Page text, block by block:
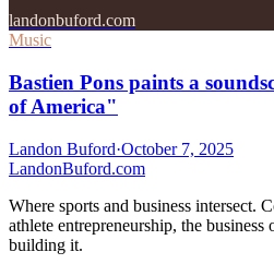
landonbuford.com
Music
Bastien Pons paints a
of America"
Landon Buford·October 7, 2025
LandonBuford.com
Where sports and business intersect.
athlete entrepreneurship, the business
building it.